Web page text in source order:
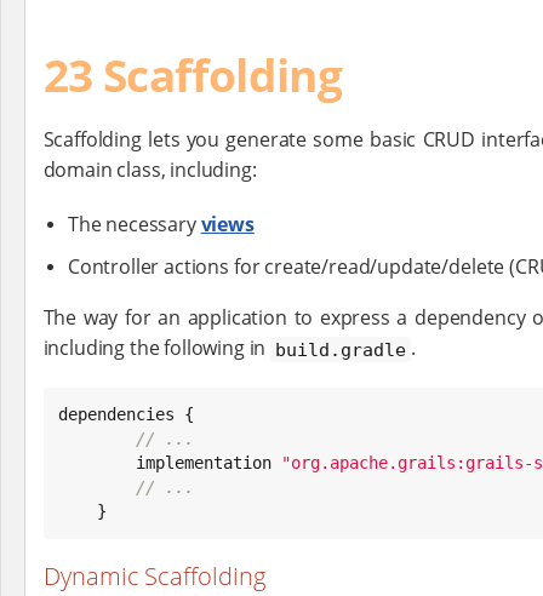
23 Scaffolding
Scaffolding lets you generate some basic CRUD
domain class, including:
The necessaryviews
Controller actions for create/read/update/delete
The way for an application to express a dependency
including the following in build.gradle .
dependencies {
// ...
        implementation
"org.apache.grails:grails-
// ...
    }
Dynamic Scaffolding